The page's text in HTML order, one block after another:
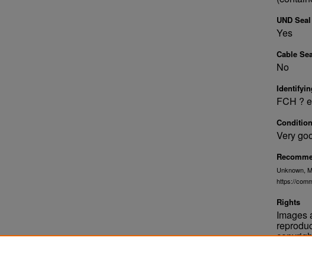
UND Seal
Yes
Cable
No
FCH ?
Condition
Very
Unknown,
https://
Rights
Images